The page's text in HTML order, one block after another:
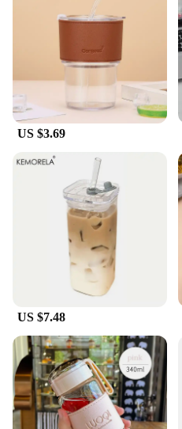
US $3.69
US $7.48